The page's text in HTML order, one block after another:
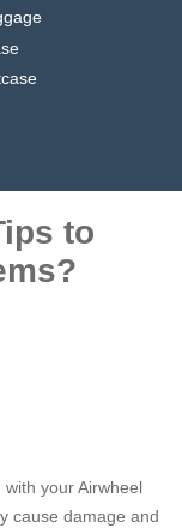
to
with your Airwheel
cause damage and